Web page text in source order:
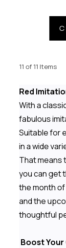
11 of 11 Items
Red
With a
fabulous
Suitable for
in a wide
That means
you can get
the month
and the
thoughtful
Boost Your